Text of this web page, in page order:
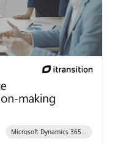
Microsoft Dynamics 365...